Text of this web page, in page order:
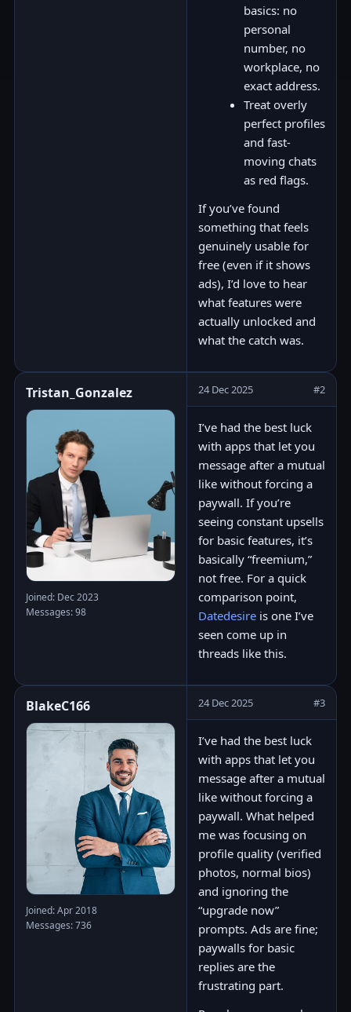
basics: no
personal
number, no
workplace, no
exact address.
Treat overly
perfect profiles
and fast-
moving chats
as red flags.
If you’ve found
something that feels
genuinely usable for
free (even if it shows
ads), I’d love to hear
what features were
actually unlocked and
what the catch was.
Tristan_Gonzalez
Joined: Dec 2023
Messages: 98
24 Dec 2025 #2
I’ve had the best luck
with apps that let you
message after a mutual
like without forcing a
paywall. If you’re
seeing constant upsells
for basic features, it’s
basically “freemium,”
not free. For a quick
comparison point,
Datedesire is one I’ve
seen come up in
threads like this.
BlakeC166
Joined: Apr 2018
Messages: 736
24 Dec 2025 #3
I’ve had the best luck
with apps that let you
message after a mutual
like without forcing a
paywall. What helped
me was focusing on
profile quality (verified
photos, normal bios)
and ignoring the
“upgrade now”
prompts. Ads are fine;
paywalls for basic
replies are the
frustrating part.